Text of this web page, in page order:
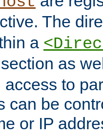
The
a
section as
to
can be
or IP